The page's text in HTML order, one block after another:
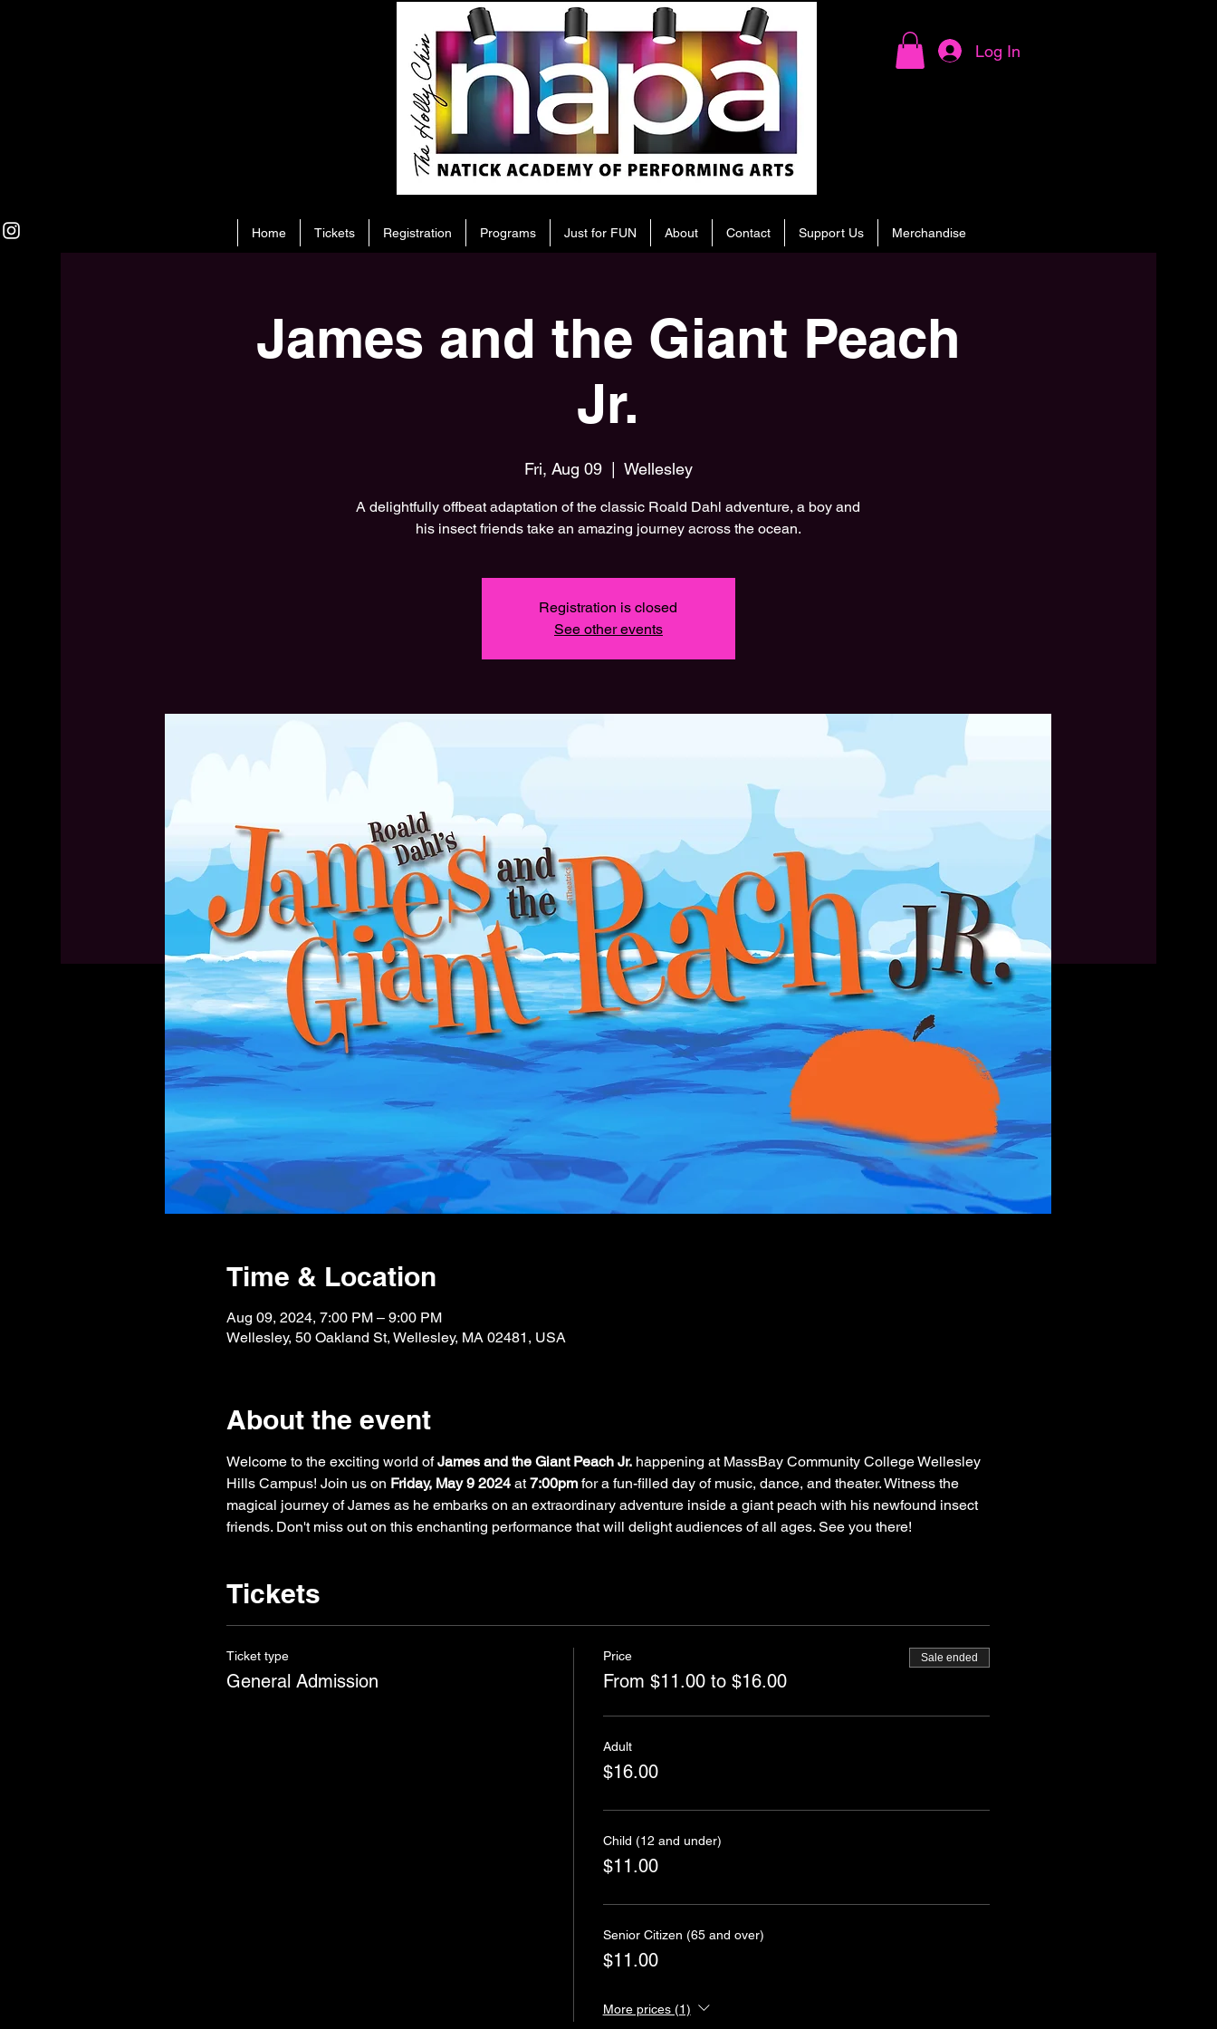
Log In
Home Tickets Registration Programs Just for FUN About Contact Support Us Merchandise
James and the Giant Peach
Jr.
Fri, Aug 09
  |
Wellesley
A delightfully offbeat adaptation of the classic Roald Dahl adventure, a boy and
his insect friends take an amazing journey across the ocean.
Registration is closed
See other events
Time & Location
Aug 09, 2024, 7:00 PM – 9:00 PM
Wellesley, 50 Oakland St, Wellesley, MA 02481, USA
About the event
Welcome to the exciting world of James and the Giant Peach Jr. happening at MassBay Community College Wellesley
Hills Campus! Join us on Friday, May 9 2024 at 7:00pm for a fun-filled day of music, dance, and theater. Witness the
magical journey of James as he embarks on an extraordinary adventure inside a giant peach with his newfound insect
friends. Don't miss out on this enchanting performance that will delight audiences of all ages. See you there!
Tickets
Ticket type
General Admission
Price
From $11.00 to $16.00
Sale ended
Adult
$16.00
Child (12 and under)
$11.00
Senior Citizen (65 and over)
$11.00
More prices (1)